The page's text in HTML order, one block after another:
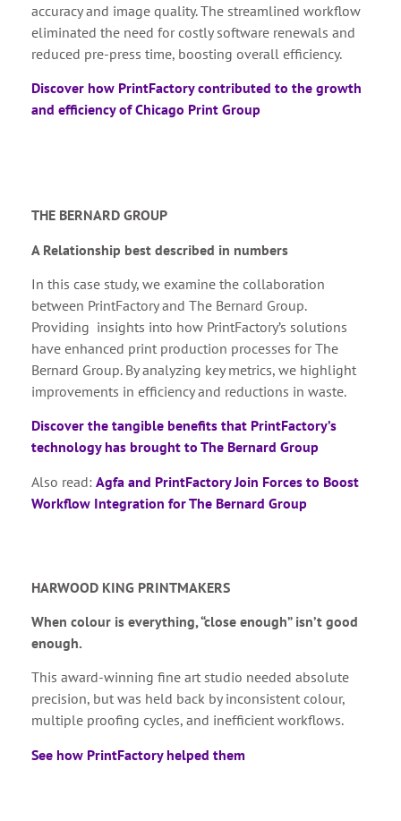
accuracy and image quality. The streamlined workflow
eliminated the need for costly software renewals and
reduced pre-press time, boosting overall efficiency.
Discover how PrintFactory contributed to the growth
and efficiency of Chicago Print Group
THE BERNARD GROUP
A Relationship best described in numbers
In this case study, we examine the collaboration
between PrintFactory and The Bernard Group.
Providing insights into how PrintFactory’s solutions
have enhanced print production processes for The
Bernard Group. By analyzing key metrics, we highlight
improvements in efficiency and reductions in waste.
Discover the tangible benefits that PrintFactory’s
technology has brought to The Bernard Group
Also read: Agfa and PrintFactory Join Forces to Boost
Workflow Integration for The Bernard Group
HARWOOD KING PRINTMAKERS
When colour is everything, “close enough” isn’t good
enough.
This award-winning fine art studio needed absolute
precision, but was held back by inconsistent colour,
multiple proofing cycles, and inefficient workflows.
See how PrintFactory helped them